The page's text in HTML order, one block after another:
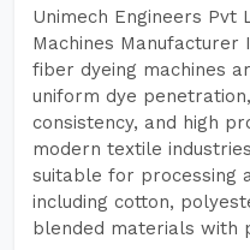
Unimech Engineers Pvt
Machines Manufacturer
fiber dyeing machines
uniform dye
consistency, and high
modern textile
suitable for processing
including cotton,
blended materials with